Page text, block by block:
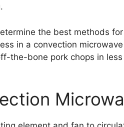
the best methods
in a convection
the-bone pork chops in